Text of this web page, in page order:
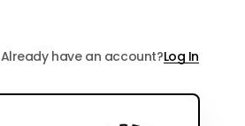
Already have an account?Log In